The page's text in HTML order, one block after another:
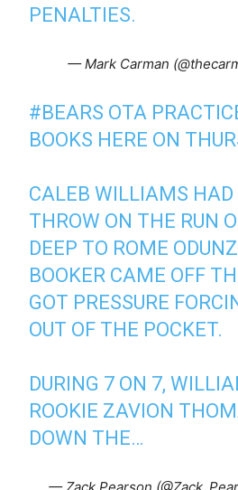
PENALTIES.
— Mark Carman
#BEARS OTA
BOOKS HERE ON
CALEB WILLIAMS HAD
THROW ON THE RUN
DEEP TO ROME
BOOKER CAME OFF
GOT PRESSURE
OUT OF THE POCKET.
DURING 7 ON 7,
ROOKIE ZAVION
DOWN THE…